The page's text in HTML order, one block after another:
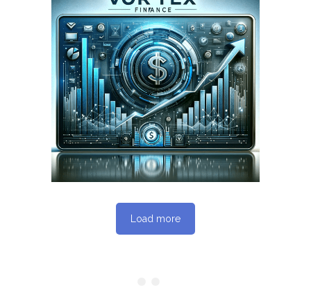
March 2, 2024
VORTEXFINANCE.CA
WEBSITE MARCH 2024
SEO REPORT
Load more